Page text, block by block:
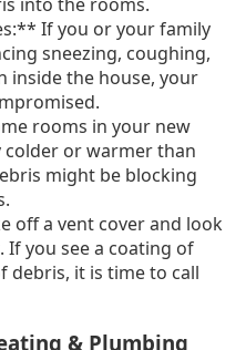
If you or your family
sneezing, coughing,
inside the house, your
rooms in your new
or warmer than
might be blocking
off a vent cover and look
you see a coating of
debris, it is time to call
& Plumbing